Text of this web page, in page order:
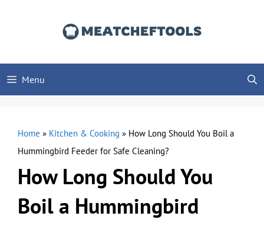
Menu
Home » Kitchen & Cooking » How Long Should You Boil a
Hummingbird Feeder for Safe Cleaning?
How Long Should You
Boil a Hummingbird